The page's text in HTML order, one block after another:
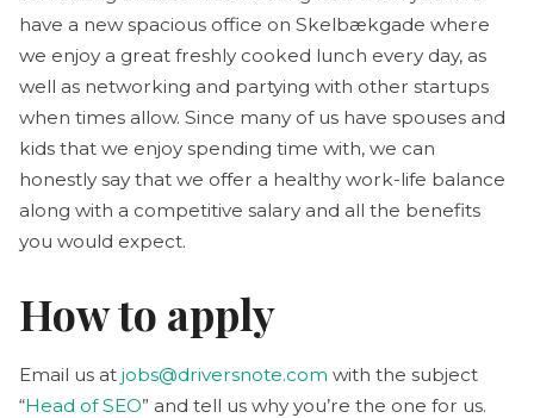
have a new spacious office on Skelbækgade where
we enjoy a great freshly cooked lunch every day, as
well as networking and partying with other startups
when times allow. Since many of us have spouses and
kids that we enjoy spending time with, we can
honestly say that we offer a healthy work-life balance
along with a competitive salary and all the benefits
you would expect.
How to apply
Email us at jobs@driversnote.com with the subject
“Head of SEO” and tell us why you’re the one for us.